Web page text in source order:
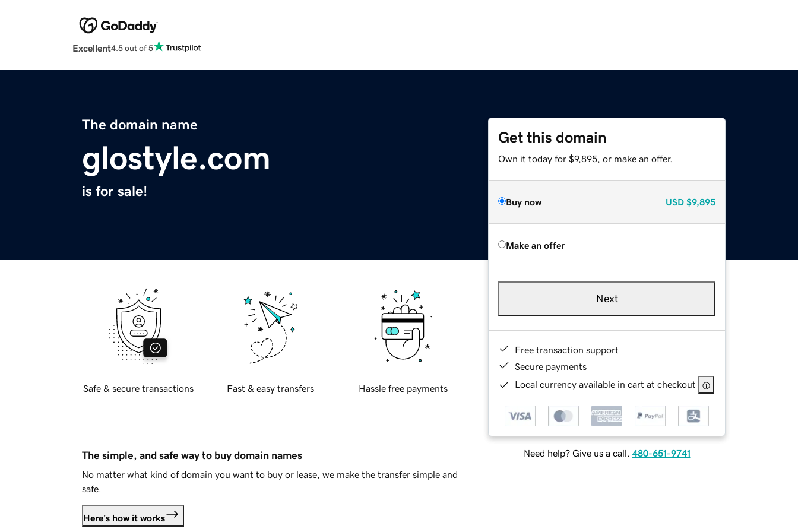
Excellent4.5 out of 5
The domain name
glostyle.com
is for sale!
Get this domain
Own it today for $9,895, or make an offer.
Buy now USD $9,895
Make an offer
Next
Free transaction support
Secure payments
Local currency available in cart at checkout
Need help? Give us a call. 480-651-9741
Safe & secure transactions Fast & easy transfers Hassle free payments
The simple, and safe way to buy domain names
No matter what kind of domain you want to buy or lease, we make the transfer simple and
safe.
Here's how it works